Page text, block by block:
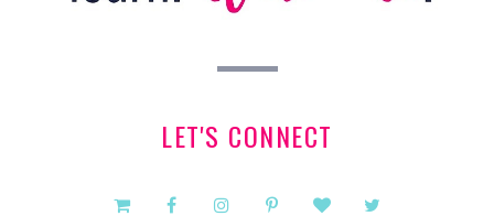
LET'S CONNECT